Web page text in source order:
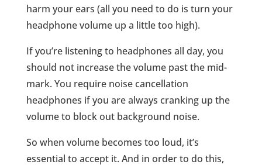
harm your ears (all you need to do is turn your
headphone volume up a little too high).
If you’re listening to headphones all day, you
should not increase the volume past the mid-
mark. You require noise cancellation
headphones if you are always cranking up the
volume to block out background noise.
So when volume becomes too loud, it’s
essential to accept it. And in order to do this,